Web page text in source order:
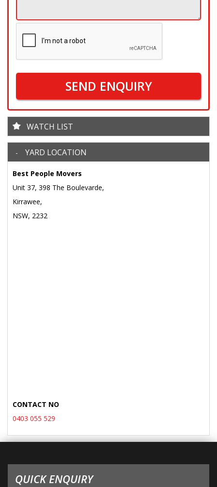
SEND ENQUIRY
WATCH LIST
YARD LOCATION
Best People Movers
Unit 37, 398 The Boulevarde,
Kirrawee,
NSW, 2232
CONTACT NO
0403 055 529
QUICK ENQUIRY